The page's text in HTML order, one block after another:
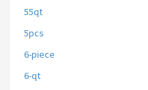
55qt
5pcs
6-piece
6-qt